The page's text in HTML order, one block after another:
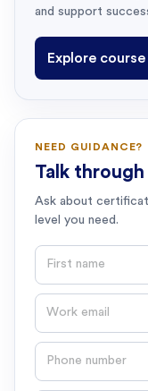
and support
Explore course
NEED GUIDANCE?
Talk
Ask about
level you need.
First name
Email
Phone number